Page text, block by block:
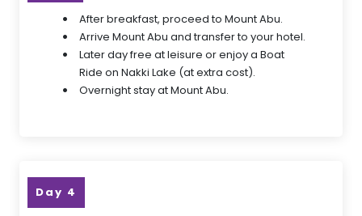
After breakfast, proceed to Mount Abu.
Arrive Mount Abu and transfer to your hotel.
Later day free at leisure or enjoy a Boat
Ride on Nakki Lake (at extra cost).
Overnight stay at Mount Abu.
Day 4